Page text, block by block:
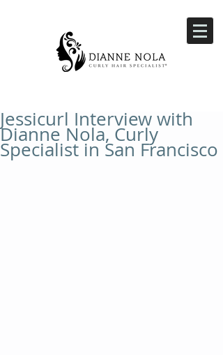
Jessicurl Interview with
Dianne Nola, Curly
Specialist in San Francisco